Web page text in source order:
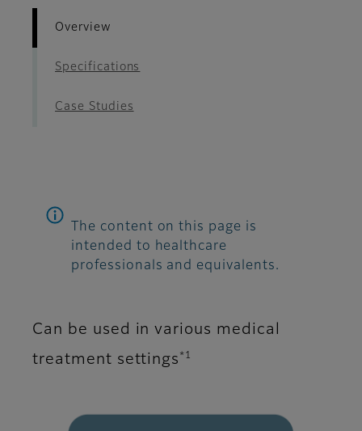
Overview
Specifications
Case Studies
The content on this page is
intended to healthcare
professionals and equivalents.
Can be used in various medical
treatment settings *1